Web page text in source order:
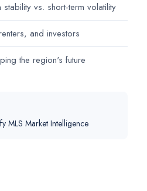
vs. short-term volatility
and investors
the region's future
MLS Market Intelligence